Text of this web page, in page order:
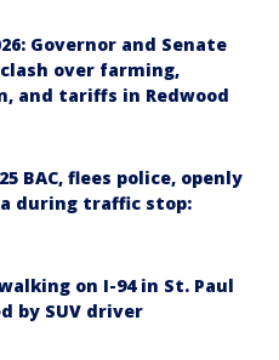
Governor and Senate
over farming,
and tariffs in Redwood
BAC, flees police, openly
during traffic stop:
on I-94 in St. Paul
by SUV driver